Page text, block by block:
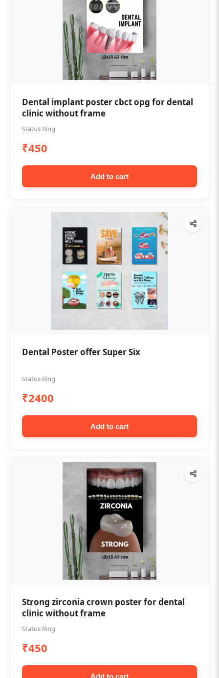
Dental implant poster cbct opg for dental
clinic without frame
Status Ring
₹450
Add to cart
Dental Poster offer Super Six
Status Ring
₹2400
Add to cart
Strong zirconia crown poster for dental
clinic without frame
Status Ring
₹450
Add to cart